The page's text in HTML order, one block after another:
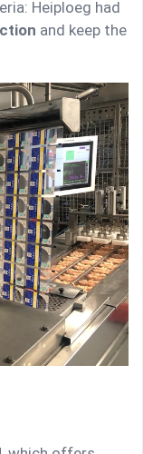
Heiploeg had
and keep the